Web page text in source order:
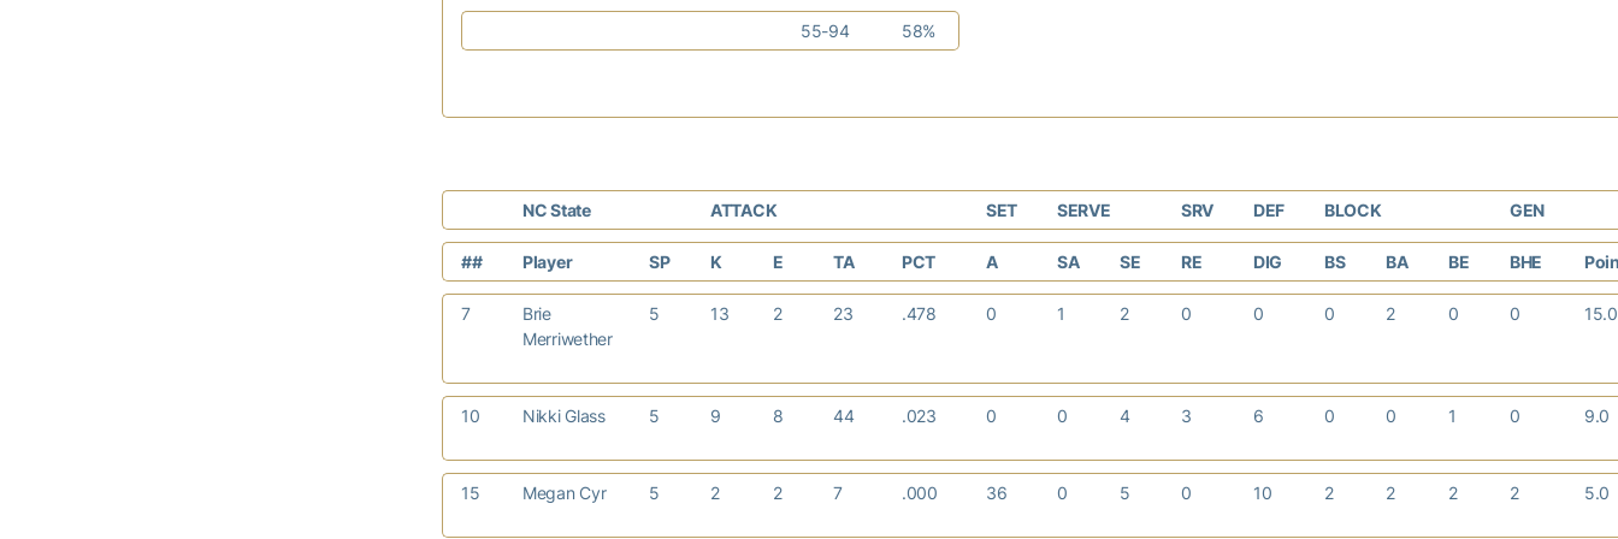
55-94 58%
NC State ATTACK SET SERVE SRV DEF BLOCK GEN
## Player SP K E TA PCT A SA SE RE DIG BS BA BE BHE
7
Brie
Merriwether
5 13 2 23 .478 0 1 2 0 0 0 2 0 0
10 Nikki Glass 5 9 8 44 .023 0 0 4 3 6 0 0 1 0 9.0
15 Megan Cyr 5 2 2 7 .000 36 0 5 0 10 2 2 2 2 5.0